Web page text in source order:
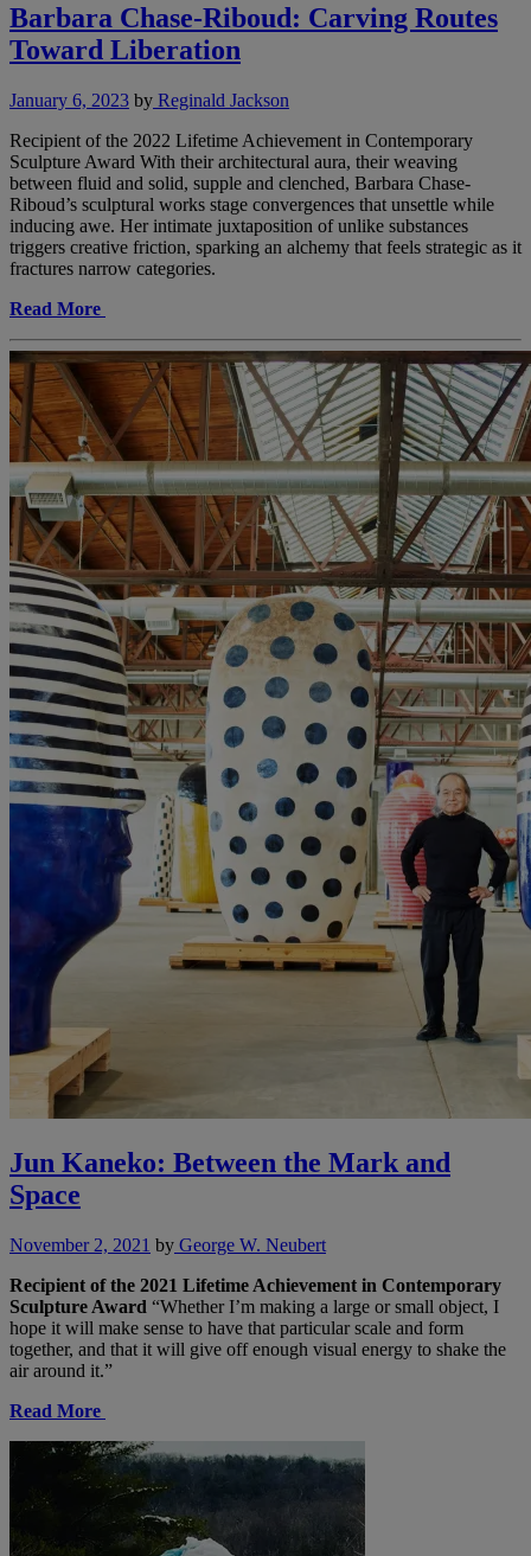
Barbara Chase-Riboud: Carving Routes
Toward Liberation
January 6, 2023 by Reginald Jackson
Recipient of the 2022 Lifetime Achievement in Contemporary
Sculpture Award With their architectural aura, their weaving
between fluid and solid, supple and clenched, Barbara Chase-
Riboud’s sculptural works stage convergences that unsettle while
inducing awe. Her intimate juxtaposition of unlike substances
triggers creative friction, sparking an alchemy that feels strategic as it
fractures narrow categories.
Read More
Jun Kaneko: Between the Mark and
Space
November 2, 2021 by George W. Neubert
Recipient of the 2021 Lifetime Achievement in Contemporary
Sculpture Award “Whether I’m making a large or small object, I
hope it will make sense to have that particular scale and form
together, and that it will give off enough visual energy to shake the
air around it.”
Read More